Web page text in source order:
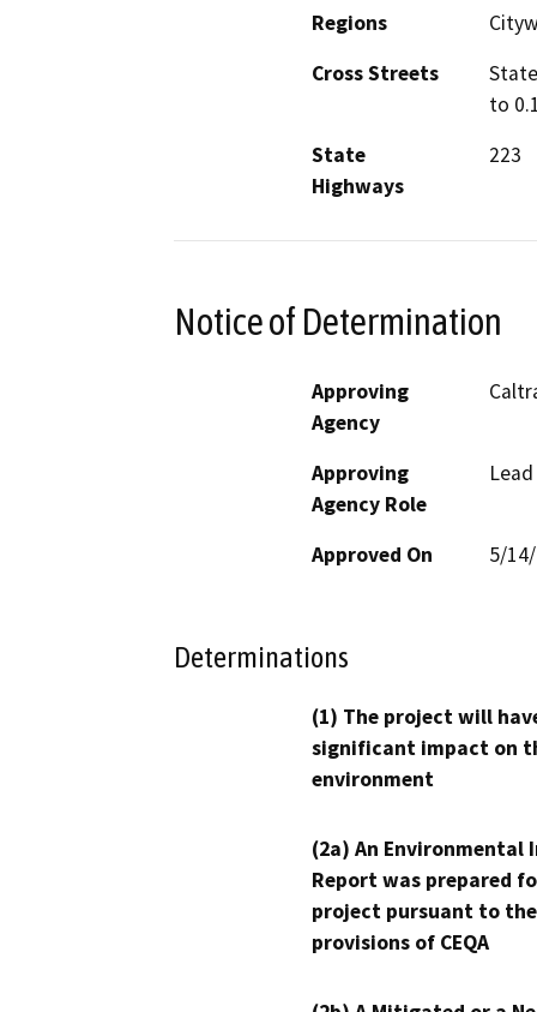
Regions
Cross Streets
to
State
Highways
223
Notice of Determination
Approving
Agency
Approving
Agency Role
Approved On 5/
Determinations
(1) The project will
significant impact on
environment
(2a) An Environmental
Report was prepared
project pursuant to the
provisions of CEQA